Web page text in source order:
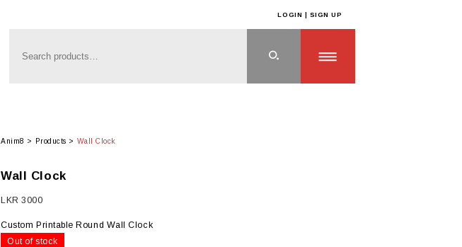
LOGIN | SIGN UP
Anim8 > Products > Wall Clock
Wall Clock
LKR3000
Custom Printable Round Wall Clock
Out of stock